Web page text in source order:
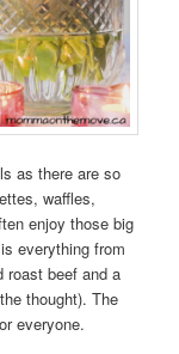
as there are so
waffles,
enjoy those big
everything from
roast beef and a
thought). The
everyone.